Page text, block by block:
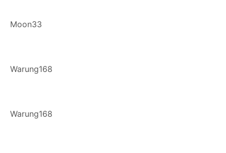
Moon33
Warung168
Warung168